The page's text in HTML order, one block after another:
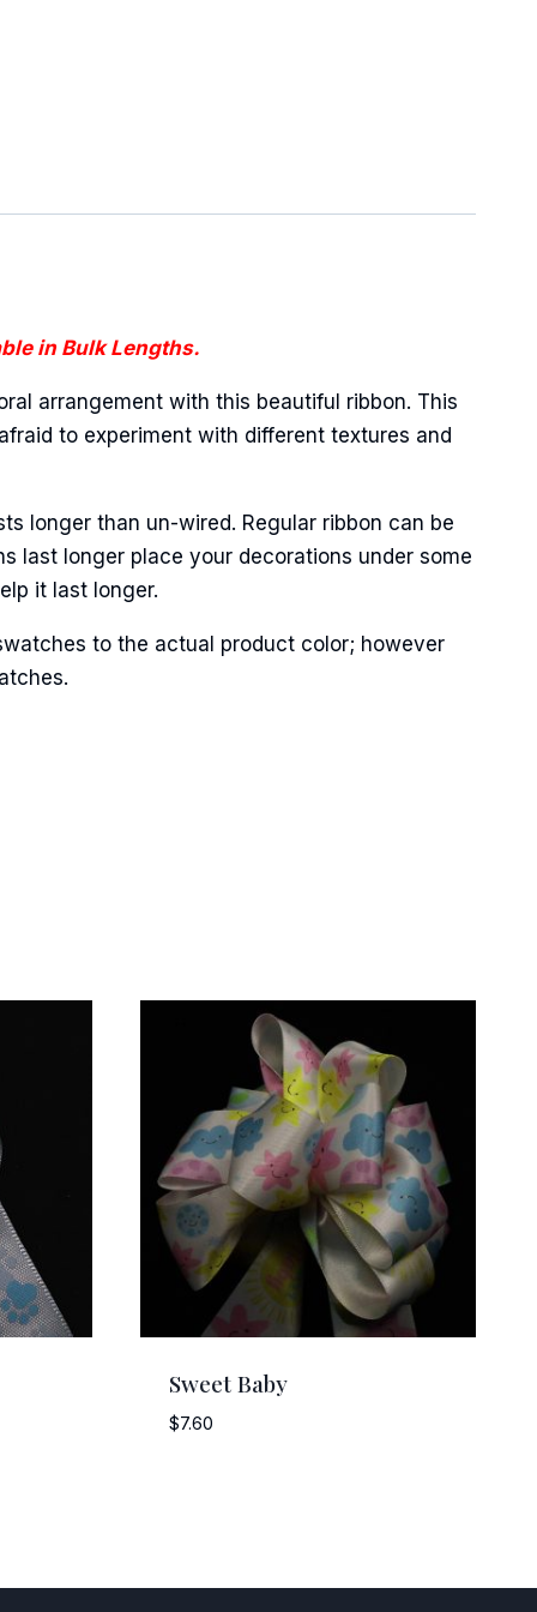
in Bulk Lengths.
arrangement with this beautiful ribbon. This
to experiment with different textures and
longer than un-wired. Regular ribbon can be
last longer place your decorations under some
it last longer.
to the actual product color; however
Sweet Baby
$7.60